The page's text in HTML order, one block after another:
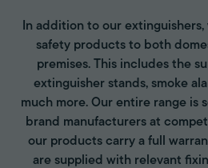
In addition to our
safety products to both
premises. This includes the
extinguisher stands, smoke
much more. Our entire range is
brand manufacturers at
our products carry a full
are supplied with relevant